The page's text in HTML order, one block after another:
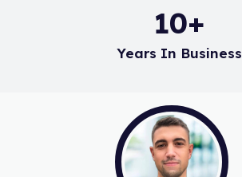
14+
Years In Business